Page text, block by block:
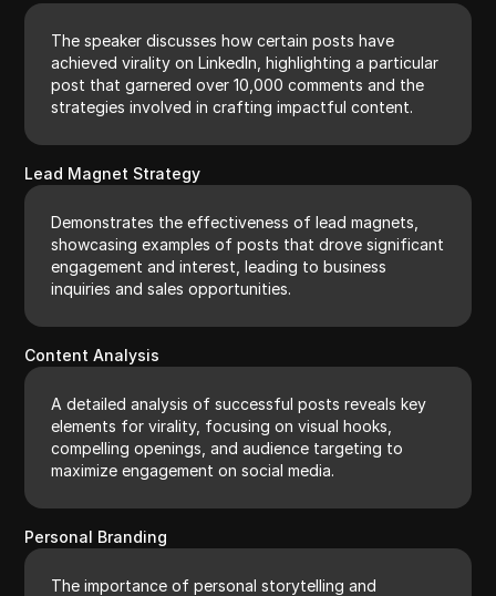
The speaker discusses how certain posts have
achieved virality on LinkedIn, highlighting a particular
post that garnered over 10,000 comments and the
strategies involved in crafting impactful content.
Lead Magnet Strategy
Demonstrates the effectiveness of lead magnets,
showcasing examples of posts that drove significant
engagement and interest, leading to business
inquiries and sales opportunities.
Content Analysis
A detailed analysis of successful posts reveals key
elements for virality, focusing on visual hooks,
compelling openings, and audience targeting to
maximize engagement on social media.
Personal Branding
The importance of personal storytelling and